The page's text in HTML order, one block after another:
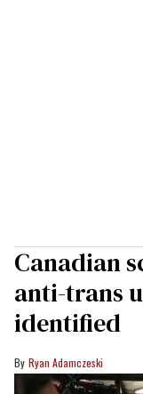
Canadian
anti-trans
identified
Ryan Adamczeski